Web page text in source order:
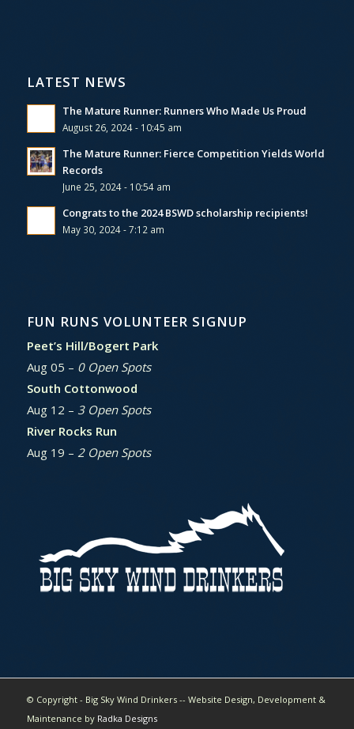
LATEST NEWS
The Mature Runner: Runners Who Made Us Proud
August 26, 2024 - 10:45 am
The Mature Runner: Fierce Competition Yields World
Records
June 25, 2024 - 10:54 am
Congrats to the 2024 BSWD scholarship recipients!
May 30, 2024 - 7:12 am
FUN RUNS VOLUNTEER SIGNUP
Peet’s Hill/Bogert Park
Aug 05 – 0 Open Spots
South Cottonwood
Aug 12 – 3 Open Spots
River Rocks Run
Aug 19 – 2 Open Spots
© Copyright - Big Sky Wind Drinkers -- Website Design, Development &
Maintenance by Radka Designs